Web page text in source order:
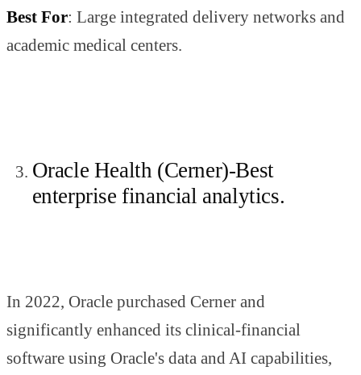
Best For: Large integrated delivery networks and
academic medical centers.
Oracle Health (Cerner)-Best
enterprise financial analytics.
In 2022, Oracle purchased Cerner and
significantly enhanced its clinical-financial
software using Oracle's data and AI capabilities,